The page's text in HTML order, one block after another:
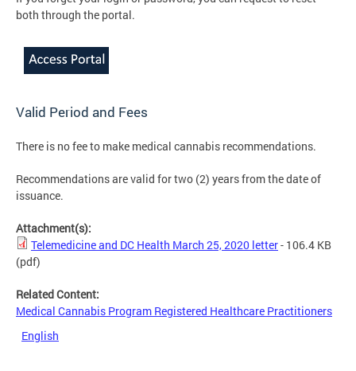
both through the portal.
Valid Period and Fees
There is no fee to make medical cannabis recommendations.
Recommendations are valid for two (2) years from the date of
issuance.
Attachment(s):
Telemedicine and DC Health March 25, 2020 letter- 106.4 KB
(pdf)
Related Content:
Medical Cannabis Program Registered Healthcare Practitioners
English